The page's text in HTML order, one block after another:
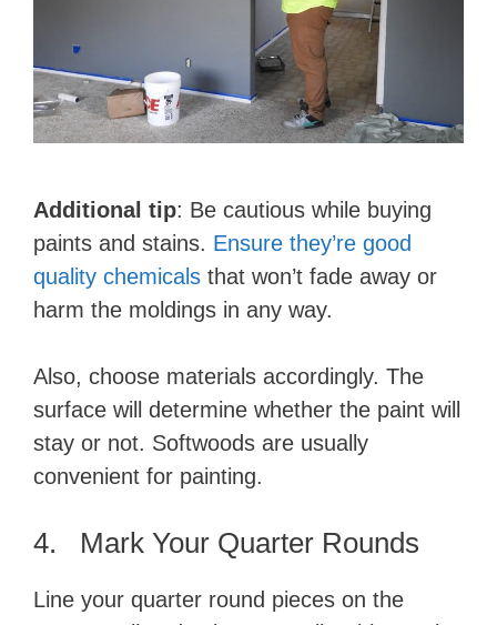
Additional tip: Be cautious while buying
paints and stains. Ensure they’re good
quality chemicals that won’t fade away or
harm the moldings in any way.
Also, choose materials accordingly. The
surface will determine whether the paint will
stay or not. Softwoods are usually
convenient for painting.
4. Mark Your Quarter Rounds
Line your quarter round pieces on the